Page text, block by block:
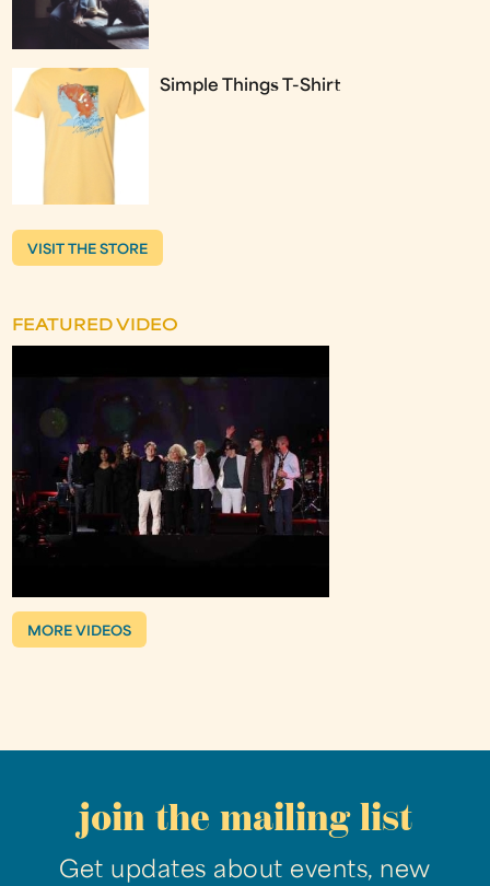
Simple Things T-Shirt
VISIT THE STORE
FEATURED VIDEO
MORE VIDEOS
join the mailing list
Get updates about events, new